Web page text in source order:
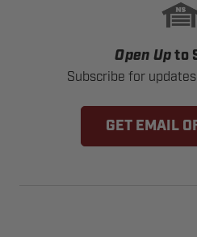
Open Up to
Subscribe for
GET EMAIL